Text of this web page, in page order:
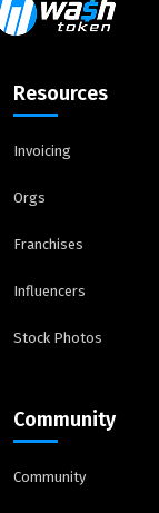
Resources
Invoicing
Orgs
Franchises
Influencers
Stock Photos
Community
Community